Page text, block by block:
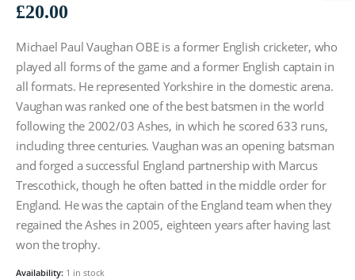
£20.00
Michael Paul Vaughan OBE is a former English cricketer, who
played all forms of the game and a former English captain in
all formats. He represented Yorkshire in the domestic arena.
Vaughan was ranked one of the best batsmen in the world
following the 2002/03 Ashes, in which he scored 633 runs,
including three centuries. Vaughan was an opening batsman
and forged a successful England partnership with Marcus
Trescothick, though he often batted in the middle order for
England. He was the captain of the England team when they
regained the Ashes in 2005, eighteen years after having last
won the trophy.
Availability: 1 in stock